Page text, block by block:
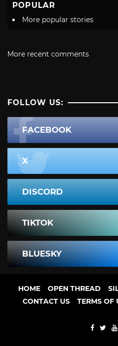
POPULAR
More popular stories
More recent comments
FOLLOW US:
FACEBOOK
X
DISCORD
TIKTOK
BLUESKY
HOME OPEN THREAD
CONTACT US
TERMS OF